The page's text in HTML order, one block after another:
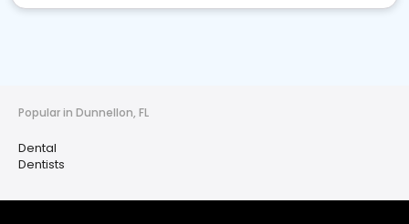
Popular in Dunnellon, FL
Dental
Dentists